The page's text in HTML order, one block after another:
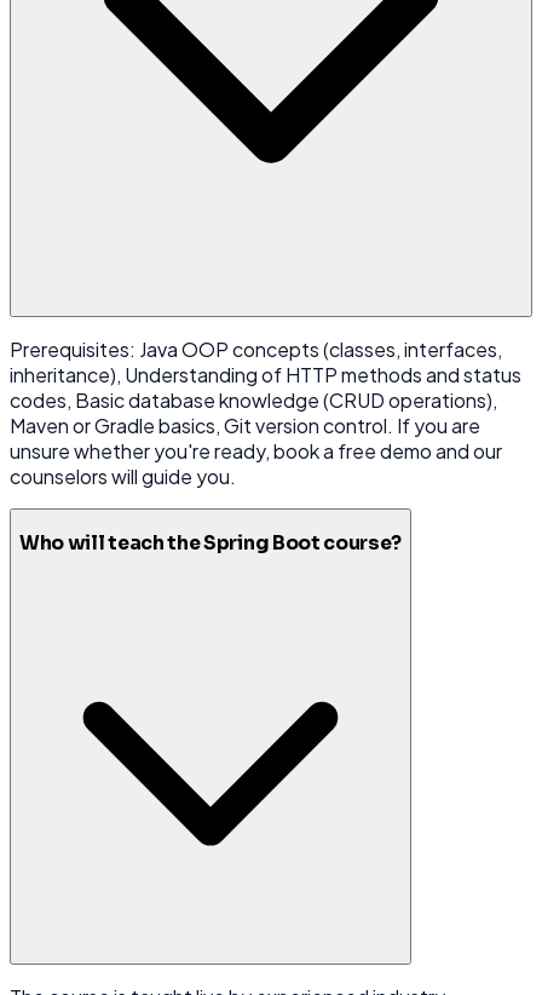
Prerequisites: Java OOP concepts (classes, interfaces,
inheritance), Understanding of HTTP methods and status
codes, Basic database knowledge (CRUD operations),
Maven or Gradle basics, Git version control. If you are
unsure whether you're ready, book a free demo and our
counselors will guide you.
Who will teach the Spring Boot course?